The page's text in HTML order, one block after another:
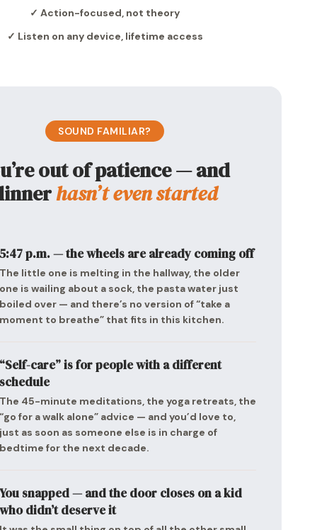
✓ Action-focused, not theory
✓ Listen on any device, lifetime access
SOUND FAMILIAR?
out of patience — and
hasn’t even started
p.m. — the wheels are already coming off
little one is melting in the hallway, the older
is wailing about a sock, the pasta water just
over — and there’s no version of “take a
to breathe” that fits in this kitchen.
care” is for people with a different
45-minute meditations, the yoga retreats, the
for a walk alone” advice — and you’d love to,
as soon as someone else is in charge of
for the next decade.
snapped — and the door closes on a kid
didn’t deserve it